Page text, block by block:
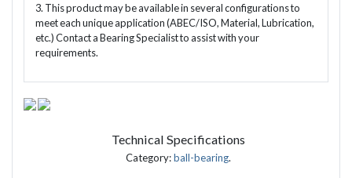
3. This product may be available in several configurations to
meet each unique application (ABEC/ISO, Material, Lubrication,
etc.) Contact a Bearing Specialist to assist with your
requirements.
Technical Specifications
Category:ball-bearing.